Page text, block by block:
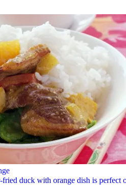
duck with orange dish is perfect